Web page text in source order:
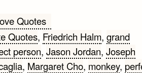
Quotes
Quotes, Friedrich Halm, grand
person, Jason Jordan, Joseph
, Margaret Cho, monkey,